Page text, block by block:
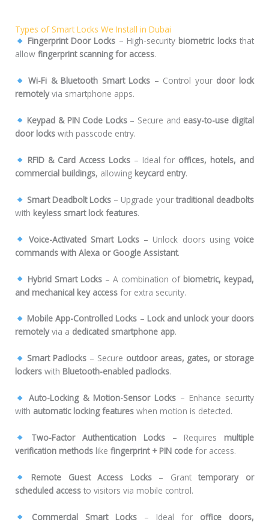
Types of Smart Locks We Install in Dubai
Fingerprint Door Locks – High-security biometric locksthat
allow fingerprint scanning for access.
Wi-Fi & Bluetooth Smart Locks – Control your door lock
remotelyvia smartphone apps.
Keypad & PIN Code Locks– Secure and easy-to-use digital
door locks with passcode entry.
RFID & Card Access Locks– Ideal for offices, hotels, and
commercial buildings, allowing keycard entry.
Smart Deadbolt Locks – Upgrade yourtraditional deadbolts
with keyless smart lock features.
Voice-Activated Smart Locks – Unlock doors usingvoice
commands with Alexa or Google Assistant.
Hybrid Smart Locks– A combination of biometric, keypad,
and mechanical key access for extra security.
Mobile App-Controlled Locks – Lock and unlock your doors
remotelyvia a dedicated smartphone app.
Smart Padlocks – Secure outdoor areas, gates, or storage
lockers with Bluetooth-enabled padlocks.
Auto-Locking & Motion-Sensor Locks– Enhance security
with automatic locking features when motion is detected.
Two-Factor Authentication Locks– Requires multiple
verification methods like fingerprint + PIN code for access.
Remote Guest Access Locks– Granttemporary or
scheduled access to visitors via mobile control.
Commercial Smart Locks– Ideal for office doors,